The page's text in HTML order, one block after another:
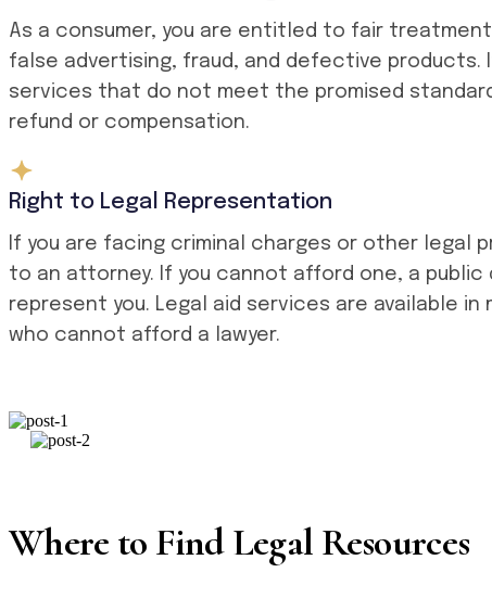
As a consumer, you are entitled to fair
false advertising, fraud, and defective products.
services that do not meet the promised
refund or compensation.
Right to Legal Representation
If you are facing criminal charges or other legal
to an attorney. If you cannot afford one, a
represent you. Legal aid services are available in
who cannot afford a lawyer.
Where to Find Legal Resources